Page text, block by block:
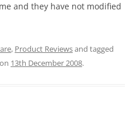
and they have not modified
, Product Reviewsand tagged
on 13th December 2008.